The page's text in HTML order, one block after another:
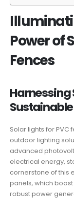
Power of
Fences
Harnessing
Solar lights for
outdoor lighting
advanced
electrical energy,
cornerstone of this
panels, which
robust power